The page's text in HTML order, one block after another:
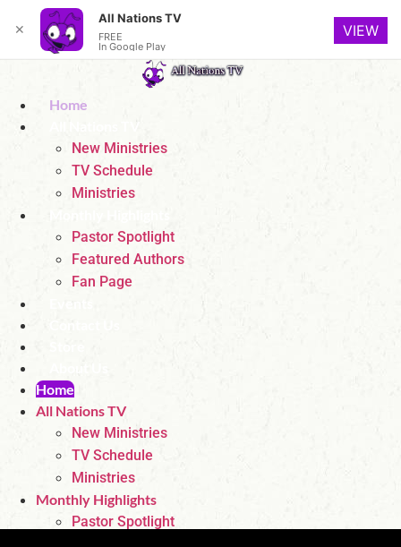
contentHome
All Nations TV
New Ministries
TV Schedule
Ministries
Pastor Spotlight
Featured Authors
Fan Page
Home
All Nations TV
New Ministries
TV Schedule
Ministries
Monthly Highlights
Pastor Spotlight
✕
All Nations TV
FREE
In Google Play
VIEW